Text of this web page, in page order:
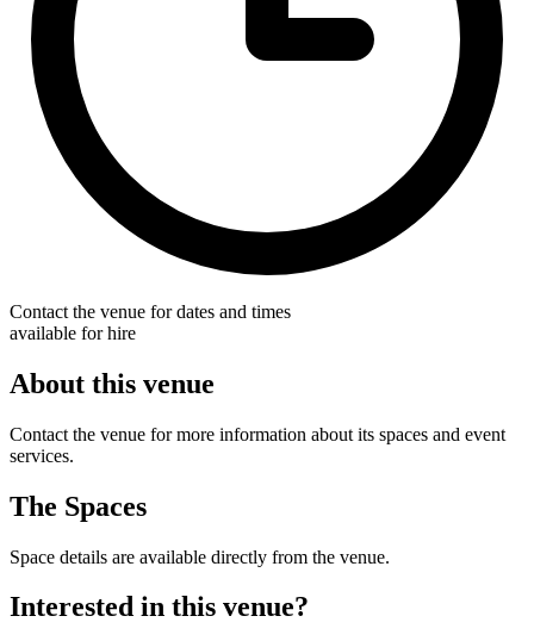
Contact the venue for dates and times
available for hire
About this venue
Contact the venue for more information about its spaces and event
services.
The Spaces
Space details are available directly from the venue.
Interested in this venue?